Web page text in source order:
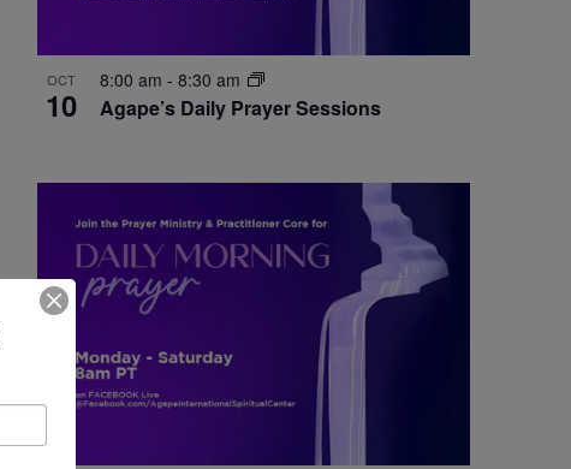
OCT
10 Agape’s Daily Prayer Sessions
8:00 am - 8:30 am